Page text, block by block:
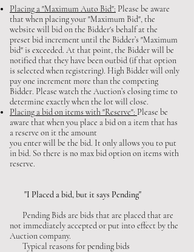
Placing a "Maximum Auto Bid": Please be aware
that when placing your "Maximum Bid", the
website will bid on the Bidder's behalf at the
preset bid increment until the Bidder’s "Maximum
bid" is exceeded. At that point, the Bidder will be
notified that they have been outbid (if that option
is selected when registering). High Bidder will only
pay one increment more than the competing
Bidder. Please watch the Auction’s closing time to
determine exactly when the lot will close.
Placing a bid on items with "Reserve": Please be
aware that when you place a bid on a item that has
a reserve on it the amount
you enter will be the bid. It only allows you to put
in bid. So there is no max bid option on items with
reserve.
"I Placed a bid, but it says Pending"
Pending Bids are bids that are placed that are
not immediately accepted or put into effect by the
Auction company.
Typical reasons for pending bids